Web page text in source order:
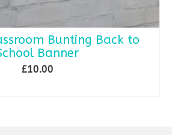
Bunting Back to
Banner
£10.00